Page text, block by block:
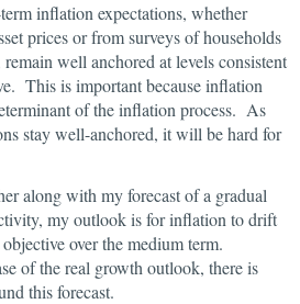
inflation expectations, whether
prices or from surveys of households
well anchored at levels consistent
This is important because inflation
of the inflation process. As
stay well-anchored, it will be hard for
along with my forecast of a gradual
my outlook is for inflation to drift
over the medium term.
of the real growth outlook, there is
this forecast.